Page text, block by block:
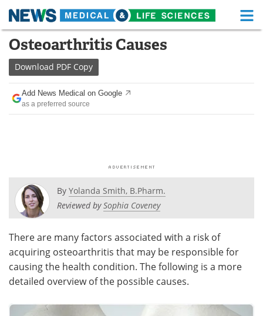
Skip
content
Medical Home Life Sciences Home
About
News
Posters
Newsletters
Health & Personal Care Contact
Meet the Team Advertise
Become a Member
Osteoarthritis Causes
Download PDF Copy
Add News Medical on Google
as a preferred source
By Yolanda Smith, B.Pharm.
Reviewed bySophia Coveney
There are many factors associated with a risk of
acquiring osteoarthritis that may be responsible for
causing the health condition. The following is a more
detailed overview of the possible causes.